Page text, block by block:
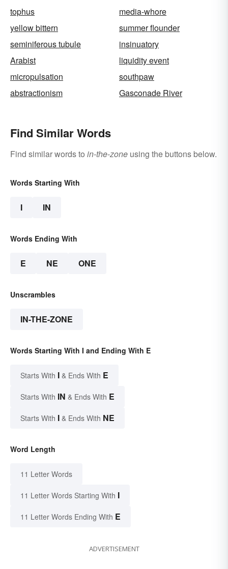
tophus
media-whore
yellow bittern
summer flounder
seminiferous tubule
insinuatory
Arabist
liquidity event
micropulsation
southpaw
abstractionism
Gasconade River
Find Similar Words
Find similar words to in-the-zone using the buttons below.
Words Starting With
I IN
Words Ending With
E NE ONE
Unscrambles
IN-THE-ZONE
Words Starting With I and Ending With E
Starts With I & Ends With E
Starts With IN & Ends With E
Starts With I & Ends With NE
Word Length
11 Letter Words
11 Letter Words Starting With I
11 Letter Words Ending With E
ADVERTISEMENT